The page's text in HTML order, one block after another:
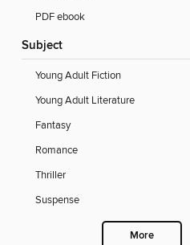
PDF ebook
Subject
Young Adult Fiction
Young Adult Literature
Fantasy
Romance
Thriller
Suspense
More